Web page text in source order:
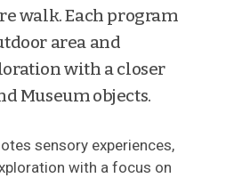
walk. Each program
area and
with a closer
Museum objects.
sensory experiences,
with a focus on